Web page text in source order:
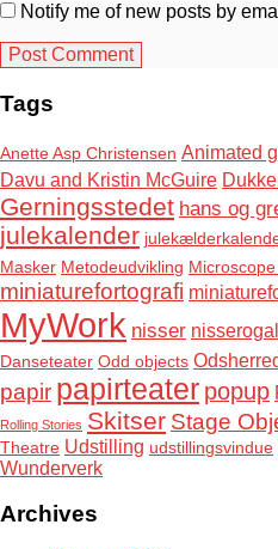
Notify me of new posts by
Tags
Anette Asp Christensen Animated
Davu and Kristin McGuire
Gerningsstedet hans og
julekalender
Masker Metodeudvikling
miniaturefortografi
MyWork nisser
Danseteater Odd objects
papir papirteater popup
Rolling Stories Skitser Stage
Theatre Udstilling udstillingsvindue
Wunderverk
Archives